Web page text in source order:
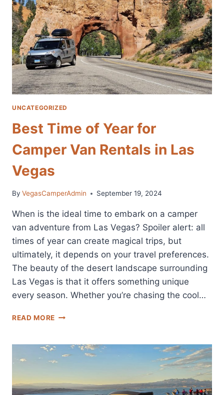
GRAND
CANYON
FROM
LAS
VEGAS
UNCATEGORIZED
Best Time of Year for
Camper Van Rentals in Las
Vegas
By VegasCamperAdmin September 19, 2024
When is the ideal time to embark on a camper
van adventure from Las Vegas? Spoiler alert: all
times of year can create magical trips, but
ultimately, it depends on your travel preferences.
The beauty of the desert landscape surrounding
Las Vegas is that it offers something unique
every season. Whether you’re chasing the cool…
READ MORE BEST
YEAR
FOR
RENTALS